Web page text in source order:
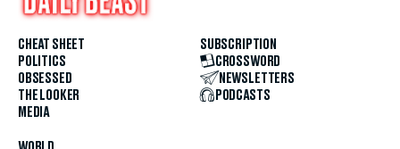
CHEAT SHEET
POLITICS
OBSESSED
THE LOOKER
MEDIA
SUBSCRIPTION
CROSSWORD
NEWSLETTERS
PODCASTS